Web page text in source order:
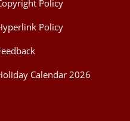
Policy
Policy
Calendar 2026